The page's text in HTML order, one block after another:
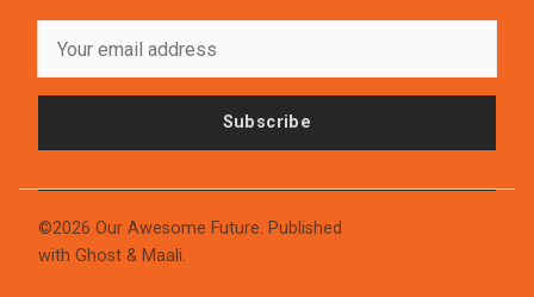
Subscribe
©2026 Our Awesome Future. Published
with Ghost & Maali.